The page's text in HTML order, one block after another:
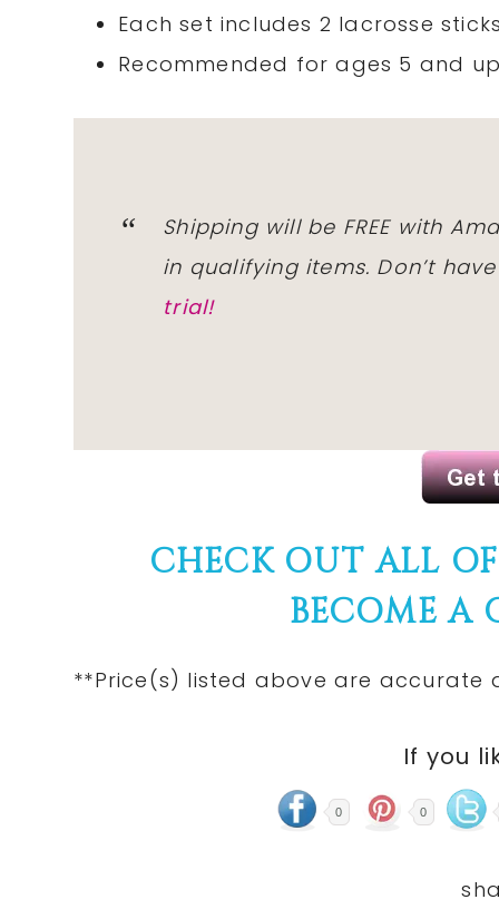
Each set includes 2 lacrosse
Recommended for ages 5 and
Shipping will be FREE with
in qualifying items. Don’t
trial!
CHECK OUT ALL
BECOME A
**Price(s) listed above are accurate
If you
0 0